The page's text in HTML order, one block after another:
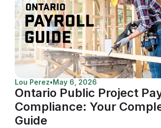
Lou Perez•May 6, 2026
Ontario Public Project
Compliance: Your
Guide